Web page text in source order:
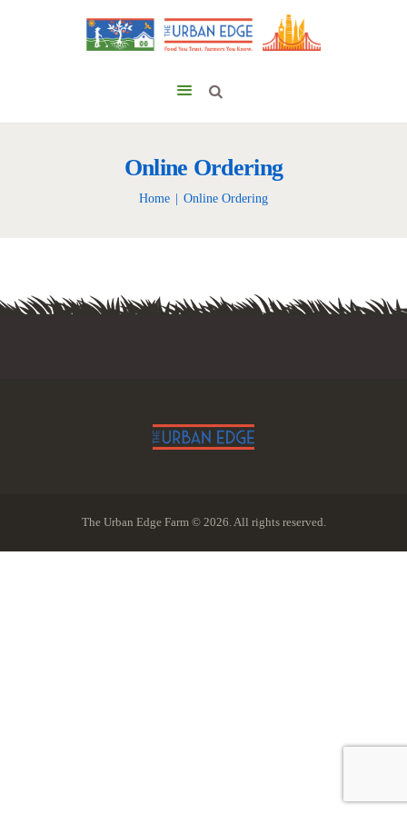
Online Ordering
Home Online Ordering
The Urban Edge Farm © 2026. All rights reserved.